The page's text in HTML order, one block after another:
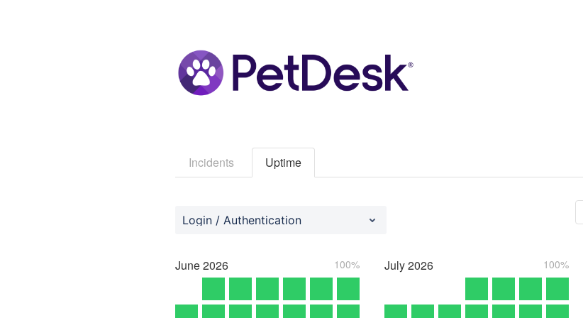
Incidents Uptime
Login / Authentication
June2026 100% July2026 100%